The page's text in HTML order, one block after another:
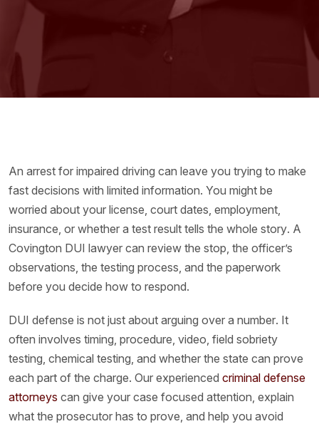
An arrest for impaired driving can leave you trying to make
fast decisions with limited information. You might be
worried about your license, court dates, employment,
insurance, or whether a test result tells the whole story. A
Covington DUI lawyer can review the stop, the officer’s
observations, the testing process, and the paperwork
before you decide how to respond.
DUI defense is not just about arguing over a number. It
often involves timing, procedure, video, field sobriety
testing, chemical testing, and whether the state can prove
each part of the charge. Our experienced criminal defense
attorneys can give your case focused attention, explain
what the prosecutor has to prove, and help you avoid